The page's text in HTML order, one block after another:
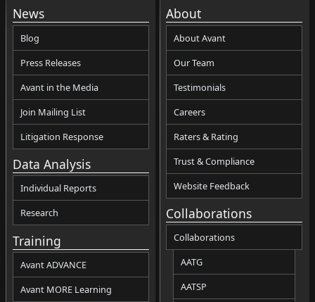
News
Blog
Press Releases
Avant in the Media
Join Mailing List
Litigation Response
Data Analysis
Individual Reports
Research
Training
Avant ADVANCE
Avant MORE Learning
About
About Avant
Our Team
Testimonials
Careers
Raters & Rating
Trust & Compliance
Website Feedback
Collaborations
Collaborations
AATG
AATSP